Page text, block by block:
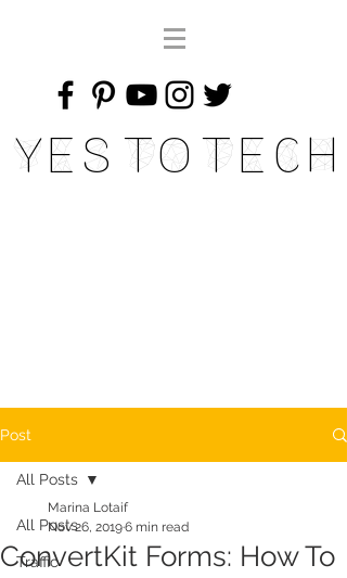
Yes To Tech
Post
All Posts
Traffic
All Posts
ConvertKit Forms: How To
Marina Lotaif
Nov 26, 20196 min read